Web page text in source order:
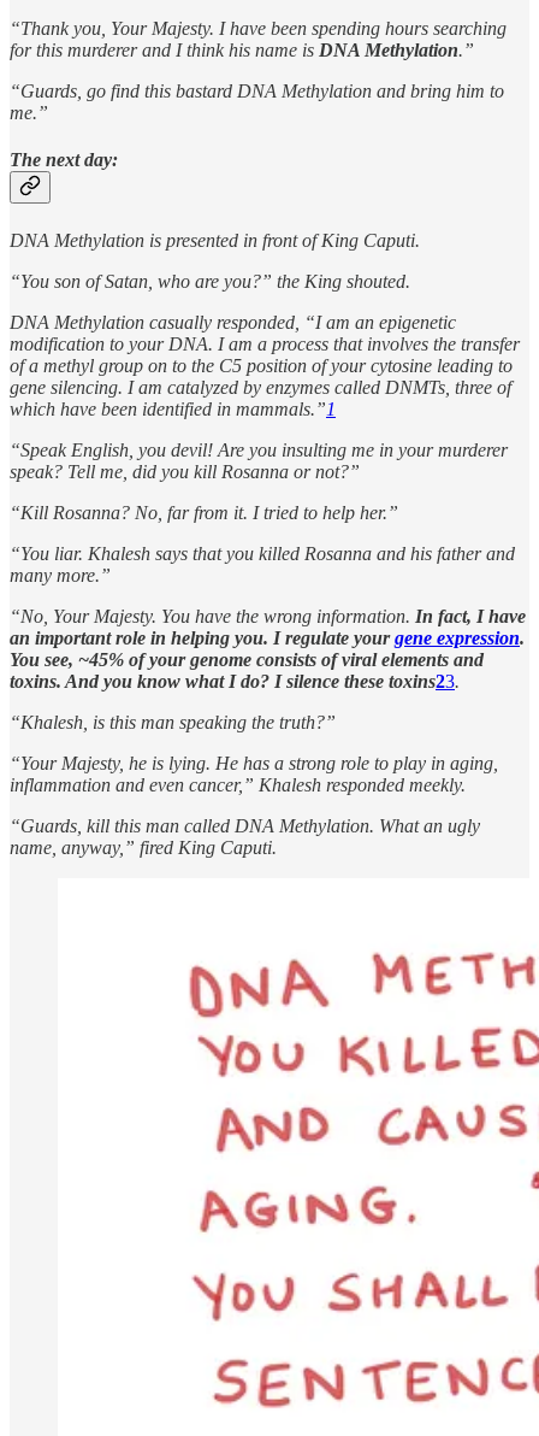
“Thank you, Your Majesty. I have been spending hours searching
for this murderer and I think his name is DNA Methylation.”
“Guards, go find this bastard DNA Methylation and bring him to
me.”
The next day:
DNA Methylation is presented in front of King Caputi.
“You son of Satan, who are you?” the King shouted.
DNA Methylation casually responded, “I am an epigenetic
modification to your DNA. I am a process that involves the transfer
of a methyl group on to the C5 position of your cytosine leading to
gene silencing. I am catalyzed by enzymes called DNMTs, three of
which have been identified in mammals.”1
“Speak English, you devil! Are you insulting me in your murderer
speak? Tell me, did you kill Rosanna or not?”
“Kill Rosanna? No, far from it. I tried to help her.”
“You liar. Khalesh says that you killed Rosanna and his father and
many more.”
“No, Your Majesty. You have the wrong information. In fact, I have
an important role in helping you. I regulate yourgene expression.
You see, ~45% of your genome consists of viral elements and
toxins. And you know what I do? I silence these toxins23.
“Khalesh, is this man speaking the truth?”
“Your Majesty, he is lying. He has a strong role to play in aging,
inflammation and even cancer,” Khalesh responded meekly.
“Guards, kill this man called DNA Methylation. What an ugly
name, anyway,” fired King Caputi.